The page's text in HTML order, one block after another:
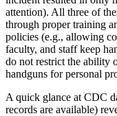
attention). All three of
through proper training
policies (e.g., allowing
faculty, and staff keep
do not restrict the ability
handguns for personal
A quick glance at CDC
records are available)